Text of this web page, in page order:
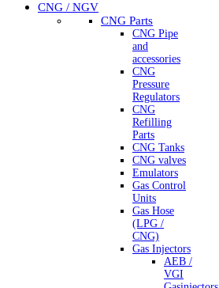
CNG / NGV
CNG Parts
CNG Pipe
and
accessories
CNG
Pressure
Regulators
CNG
Refilling
Parts
CNG Tanks
CNG valves
Emulators
Gas Control
Units
Gas Hose
(LPG /
CNG)
Gas Injectors
AEB /
VGI